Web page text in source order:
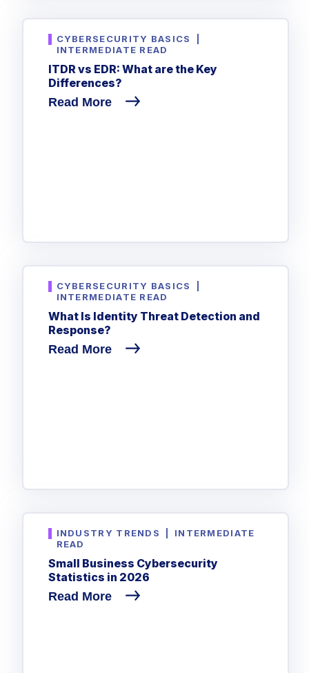
CYBERSECURITY BASICS
INTERMEDIATE READ
ITDR vs EDR: What are the Key
Differences?
Read More
CYBERSECURITY BASICS
INTERMEDIATE READ
What Is Identity Threat Detection and
Response?
Read More
INDUSTRY TRENDS
INTERMEDIATE
READ
Small Business Cybersecurity
Statistics in 2026
Read More